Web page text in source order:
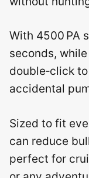
With 4500 PA
seconds,
double‑click
accidental
Sized to fit
can reduce
perfect for